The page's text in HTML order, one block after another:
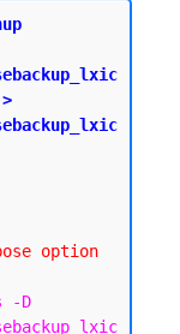
option
-D